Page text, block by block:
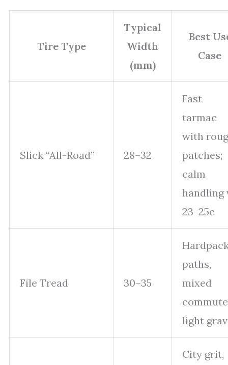
Tire Type
Typical
Width
(mm)
Best
Case
Slick “All-Road” 28–32
Fast
tarmac
with
patches;
calm
handling
23–25c
File Tread 30–35
paths,
mixed
light
City grit,